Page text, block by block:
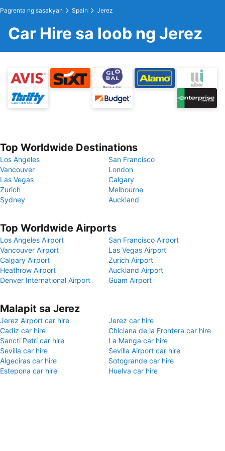
Pagrenta ng sasakyan Spain Jerez
Car Hire sa loob ng Jerez
Top Worldwide Destinations
Los Angeles
San Francisco
Vancouver
London
Las Vegas
Calgary
Zurich
Melbourne
Sydney
Auckland
Top Worldwide Airports
Los Angeles Airport
San Francisco Airport
Vancouver Airport
Las Vegas Airport
Calgary Airport
Zurich Airport
Heathrow Airport
Auckland Airport
Denver International Airport
Guam Airport
Malapit sa Jerez
Jerez Airport car hire
Jerez car hire
Cadiz car hire
Chiclana de la Frontera car hire
Sancti Petri car hire
La Manga car hire
Sevilla car hire
Sevilla Airport car hire
Algeciras car hire
Sotogrande car hire
Estepona car hire
Huelva car hire